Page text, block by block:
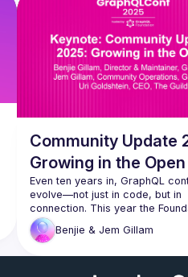
Community Update
Growing in the Open
Even ten years in, GraphQL
evolve—not just in code, but in
connection. This year the
doubled down on transparency,
and shared leadership: board
Benjie & Jem Gillam